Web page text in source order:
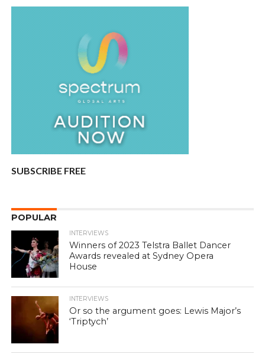
SUBSCRIBE FREE
POPULAR
INTERVIEWS
Winners of 2023 Telstra Ballet Dancer
Awards revealed at Sydney Opera
House
INTERVIEWS
Or so the argument goes: Lewis Major’s
‘Triptych’